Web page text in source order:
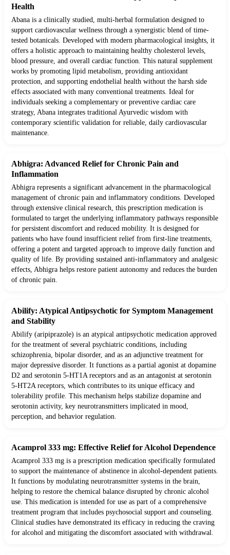
Health
Abana is a clinically studied, multi-herbal formulation designed to
support cardiovascular wellness through a synergistic blend of time-
tested botanicals. Developed with modern pharmacological insights, it
offers a holistic approach to maintaining healthy cholesterol levels,
blood pressure, and overall cardiac function. This natural supplement
works by promoting lipid metabolism, providing antioxidant
protection, and supporting endothelial health without the harsh side
effects associated with many conventional treatments. Ideal for
individuals seeking a complementary or preventive cardiac care
strategy, Abana integrates traditional Ayurvedic wisdom with
contemporary scientific validation for reliable, daily cardiovascular
maintenance.
Abhigra: Advanced Relief for Chronic Pain and
Inflammation
Abhigra represents a significant advancement in the pharmacological
management of chronic pain and inflammatory conditions. Developed
through extensive clinical research, this prescription medication is
formulated to target the underlying inflammatory pathways responsible
for persistent discomfort and reduced mobility. It is designed for
patients who have found insufficient relief from first-line treatments,
offering a potent and targeted approach to improve daily function and
quality of life. By providing sustained anti-inflammatory and analgesic
effects, Abhigra helps restore patient autonomy and reduces the burden
of chronic pain.
Abilify: Atypical Antipsychotic for Symptom Management
and Stability
Abilify (aripiprazole) is an atypical antipsychotic medication approved
for the treatment of several psychiatric conditions, including
schizophrenia, bipolar disorder, and as an adjunctive treatment for
major depressive disorder. It functions as a partial agonist at dopamine
D2 and serotonin 5-HT1A receptors and as an antagonist at serotonin
5-HT2A receptors, which contributes to its unique efficacy and
tolerability profile. This mechanism helps stabilize dopamine and
serotonin activity, key neurotransmitters implicated in mood,
perception, and behavior regulation.
Acamprol 333 mg: Effective Relief for Alcohol Dependence
Acamprol 333 mg is a prescription medication specifically formulated
to support the maintenance of abstinence in alcohol-dependent patients.
It functions by modulating neurotransmitter systems in the brain,
helping to restore the chemical balance disrupted by chronic alcohol
use. This medication is intended for use as part of a comprehensive
treatment program that includes psychosocial support and counseling.
Clinical studies have demonstrated its efficacy in reducing the craving
for alcohol and mitigating the discomfort associated with withdrawal.